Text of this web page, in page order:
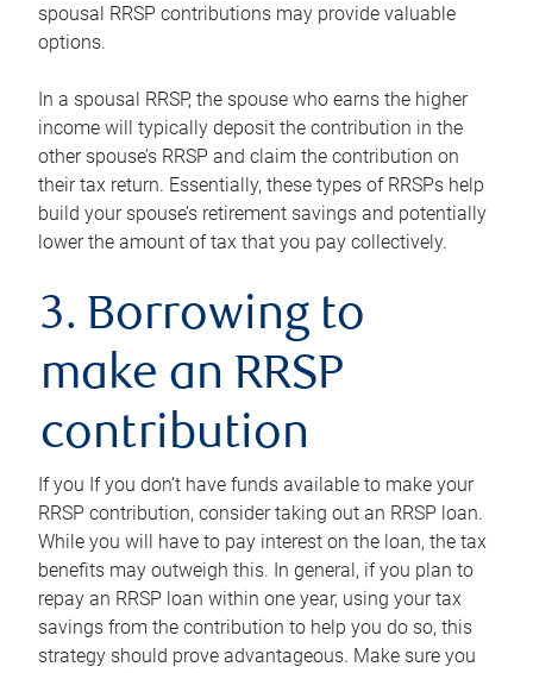
spousal RRSP contributions may provide valuable
options.
In a spousal RRSP, the spouse who earns the higher
income will typically deposit the contribution in the
other spouse’s RRSP and claim the contribution on
their tax return. Essentially, these types of RRSPs help
build your spouse’s retirement savings and potentially
lower the amount of tax that you pay collectively.
3. Borrowing to
make an RRSP
contribution
If you If you don’t have funds available to make your
RRSP contribution, consider taking out an RRSP loan.
While you will have to pay interest on the loan, the tax
benefits may outweigh this. In general, if you plan to
repay an RRSP loan within one year, using your tax
savings from the contribution to help you do so, this
strategy should prove advantageous. Make sure you